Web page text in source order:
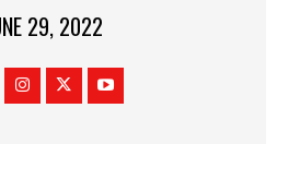
29, 2022